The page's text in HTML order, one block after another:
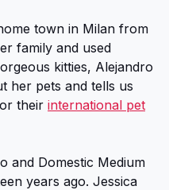
town in Milan from
family and used
kitties, Alejandro
her pets and tells us
their international pet
and Domestic Medium
years ago. Jessica